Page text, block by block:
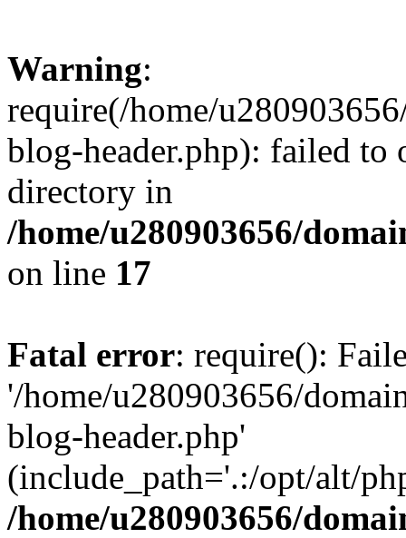
Warning:
require(/home/
blog-header.php): failed to
directory in
/home/u280903656/
on line 17
Fatal error: require():
'/home/u280903656/
blog-header.php'
(include_path='.:/opt/alt/
/home/u280903656/